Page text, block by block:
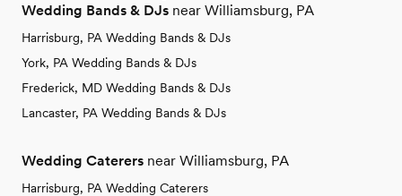
Wedding Bands & DJs near Williamsburg, PA
Harrisburg, PA Wedding Bands & DJs
York, PA Wedding Bands & DJs
Frederick, MD Wedding Bands & DJs
Lancaster, PA Wedding Bands & DJs
Wedding Caterers near Williamsburg, PA
Harrisburg, PA Wedding Caterers